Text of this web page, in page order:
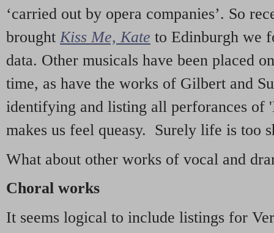
‘carried out by opera companies’. So
brought Kiss Me, Kate to Edinburgh we
data. Other musicals have been placed
time, as have the works of Gilbert and
identifying and listing all perforances of
makes us feel queasy. Surely life is too
What about other works of vocal and
Choral works
It seems logical to include listings for